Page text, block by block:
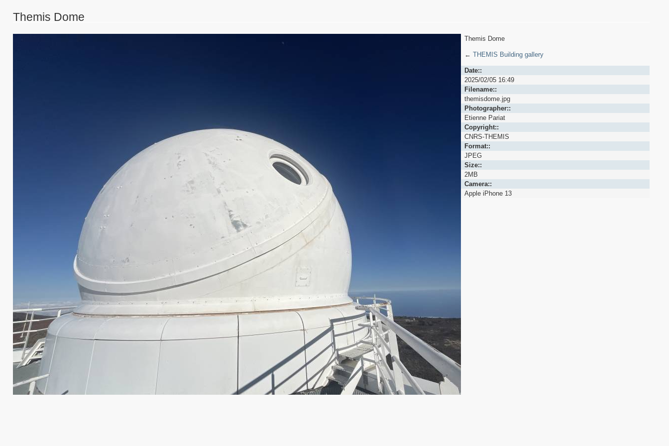
Themis Dome
Themis Dome
← THEMIS Building gallery
Date::
2025/02/05 16:49
Filename::
themisdome.jpg
Photographer::
Etienne Pariat
Copyright::
CNRS-THEMIS
Format::
JPEG
Size::
2MB
Camera::
Apple iPhone 13